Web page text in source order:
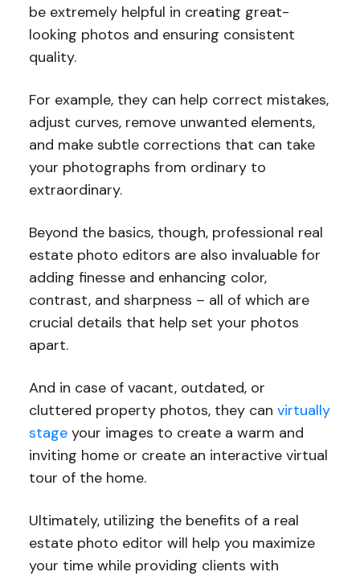
be extremely helpful in creating great-
looking photos and ensuring consistent
quality.
For example, they can help correct mistakes,
adjust curves, remove unwanted elements,
and make subtle corrections that can take
your photographs from ordinary to
extraordinary.
Beyond the basics, though, professional real
estate photo editors are also invaluable for
adding finesse and enhancing color,
contrast, and sharpness – all of which are
crucial details that help set your photos
apart.
And in case of vacant, outdated, or
cluttered property photos, they can virtually
stageyour images to create a warm and
inviting home or create an interactive virtual
tour of the home.
Ultimately, utilizing the benefits of a real
estate photo editor will help you maximize
your time while providing clients with